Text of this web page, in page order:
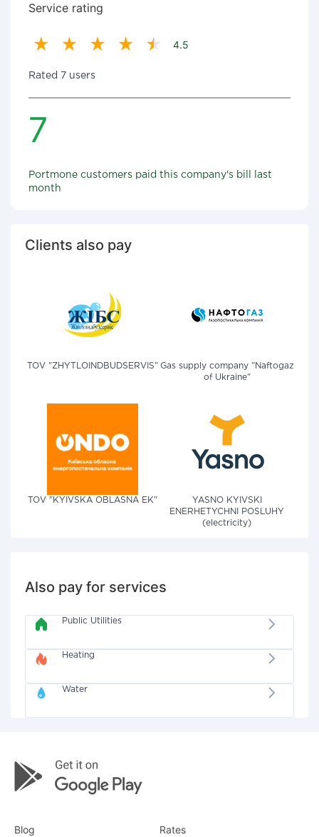
Service rating
4.5
Rated 7 users
7
Portmone customers paid this company's bill last
month
Clients also pay
TOV "ZHYTLOINDBUDSERVIS" Gas supply company "Naftogaz
of Ukraine"
TOV "KYIVSKA OBLASNA EK"
YASNO KYIVSKI
ENERHETYCHNI POSLUHY
(electricity)
Also pay for services
Public Utilities
Heating
Water
Blog Rates